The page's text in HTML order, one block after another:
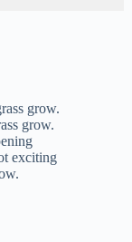
grow.
grow.
exciting